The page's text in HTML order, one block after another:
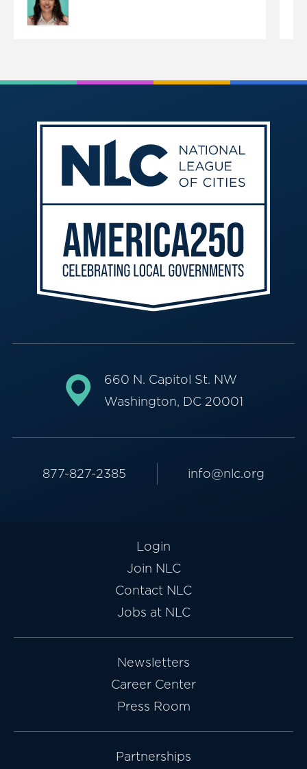
660 N. Capitol St. NW
Washington, DC 20001
877-827-2385 info@nlc.org
Login
Join NLC
Contact NLC
Jobs at NLC
Newsletters
Career Center
Press Room
Partnerships